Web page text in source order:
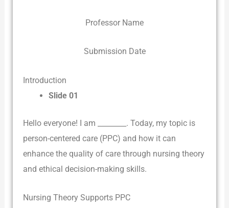
Professor Name
Submission Date
Introduction
Slide 01
Hello everyone! I am ________. Today, my topic is
person-centered care (PPC) and how it can
enhance the quality of care through nursing theory
and ethical decision-making skills.
Nursing Theory Supports PPC